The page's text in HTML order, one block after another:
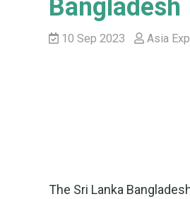
Bangladesh
10 Sep 2023 Asia
The Sri Lanka